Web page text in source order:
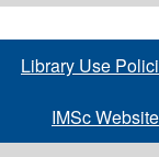
Library Use
IMSc Website